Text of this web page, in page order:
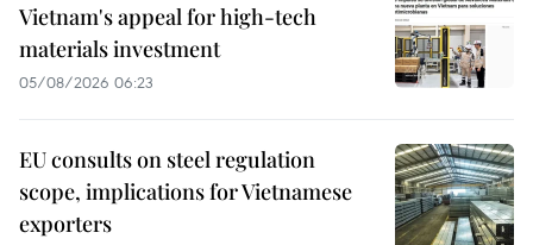
Vietnam's appeal for high-tech
materials investment
05/08/2026 06:23
EU consults on steel regulation
scope, implications for Vietnamese
exporters